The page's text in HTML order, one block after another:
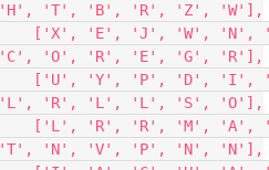
'H', 'T', 'B', 'R', 'Z', 'W'],
'C', 'O', 'R', 'E', 'G', 'R'],
'L', 'R', 'L', 'L', 'S', 'O'],
'T', 'N', 'V', 'P', 'N', 'N'],